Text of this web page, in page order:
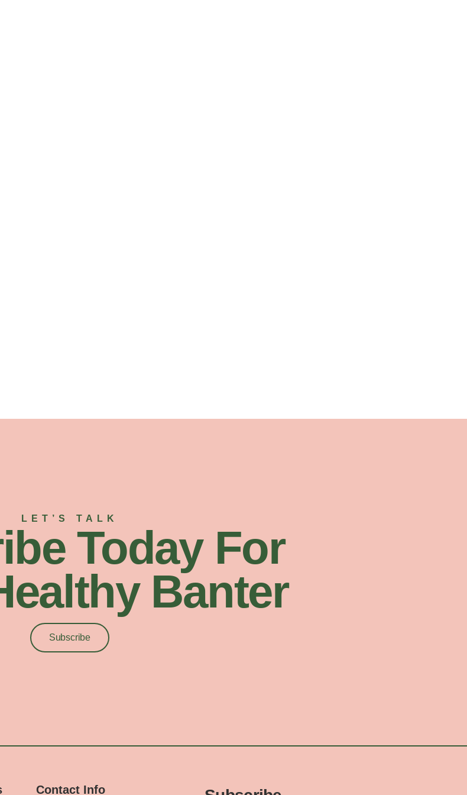
LET’S TALK
Today For
Banter
Subscribe
Contact Info